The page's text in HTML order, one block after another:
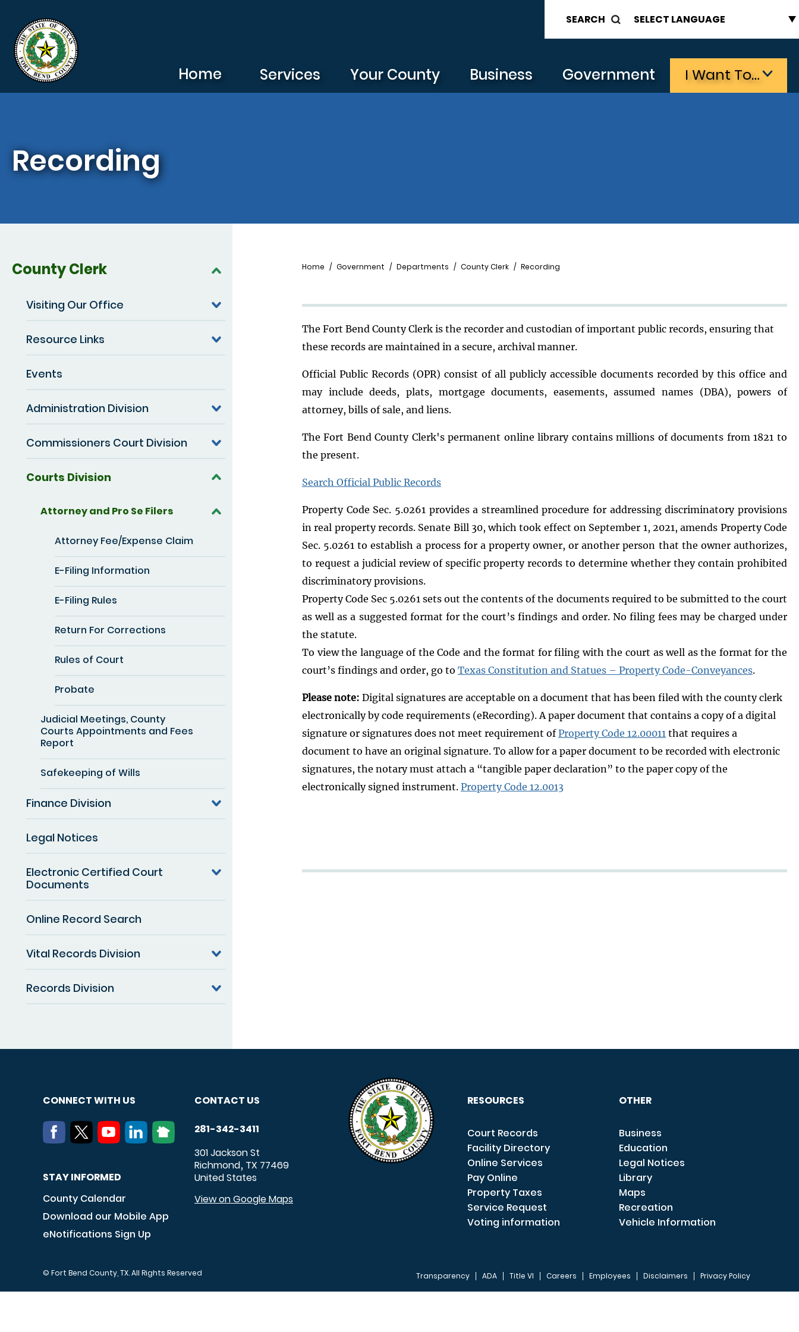
SEARCH
Home Services Your County Business Government I Want To…
Recording
County Clerk
Visiting Our Office
Resource Links
Events
Administration Division
Commissioners Court Division
Courts Division
Attorney and Pro Se Filers
Attorney Fee/Expense Claim
E-Filing Information
E-Filing Rules
Return For Corrections
Rules of Court
Probate
Judicial Meetings, County
Courts Appointments and Fees
Report
Safekeeping of Wills
Finance Division
Legal Notices
Electronic Certified Court
Documents
Online Record Search
Vital Records Division
Records Division
Breadcrumb
Home Government Departments County Clerk Recording
The Fort Bend County Clerk is the recorder and custodian of important public records, ensuring that
these records are maintained in a secure, archival manner.
Official Public Records (OPR) consist of all publicly accessible documents recorded by this office and
may include deeds, plats, mortgage documents, easements, assumed names (DBA), powers of
attorney, bills of sale, and liens.
The Fort Bend County Clerk's permanent online library contains millions of documents from 1821 to
the present.
Search Official Public Records
Property Code Sec. 5.0261 provides a streamlined procedure for addressing discriminatory provisions
in real property records. Senate Bill 30, which took effect on September 1, 2021, amends Property Code
Sec. 5.0261 to establish a process for a property owner, or another person that the owner authorizes,
to request a judicial review of specific property records to determine whether they contain prohibited
discriminatory provisions.
Property Code Sec 5.0261 sets out the contents of the documents required to be submitted to the court
as well as a suggested format for the court’s findings and order. No filing fees may be charged under
the statute.
To view the language of the Code and the format for filing with the court as well as the format for the
court’s findings and order, go to Texas Constitution and Statues – Property Code-Conveyances.
Please note: Digital signatures are acceptable on a document that has been filed with the county clerk
electronically by code requirements (eRecording). A paper document that contains a copy of a digital
signature or signatures does not meet requirement ofProperty Code 12.00011 that requires a
document to have an original signature. To allow for a paper document to be recorded with electronic
signatures, the notary must attach a “tangible paper declaration” to the paper copy of the
electronically signed instrument. Property Code 12.0013
CONNECT WITH US
STAY INFORMED
County Calendar
Download our Mobile App
eNotifications Sign Up
CONTACT US
281-342-3411
301 Jackson St
Richmond, TX 77469
United States
View on Google Maps
RESOURCES
Court Records
Facility Directory
Online Services
Pay Online
Property Taxes
Service Request
Voting information
OTHER
Business
Education
Legal Notices
Library
Maps
Recreation
Vehicle Information
© Fort Bend County, TX. All Rights Reserved Transparency ADA Title VI Careers Employees Disclaimers Privacy Policy